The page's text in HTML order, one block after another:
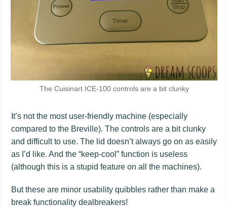
The Cuisinart ICE-100 controls are a bit clunky
It’s not the most user-friendly machine (especially
compared to the Breville). The controls are a bit clunky
and difficult to use. The lid doesn’t always go on as easily
as I’d like. And the “keep-cool” function is useless
(although this is a stupid feature on all the machines).
But these are minor usability quibbles rather than make a
break functionality dealbreakers!